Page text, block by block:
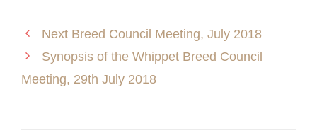
Next Breed Council Meeting, July 2018
Synopsis of the Whippet Breed Council
Meeting, 29th July 2018